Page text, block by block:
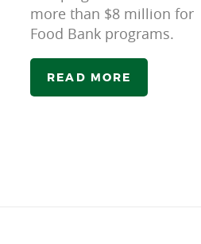
more than $8 million for
Food Bank programs.
READ MORE